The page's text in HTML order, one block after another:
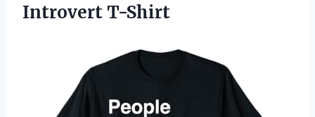
Introvert T-Shirt